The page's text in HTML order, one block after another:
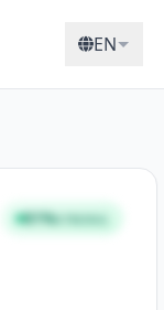
EN
81%STRONG